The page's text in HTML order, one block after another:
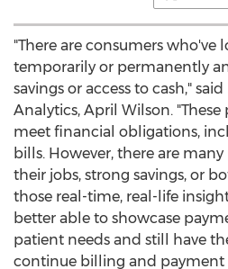
"There are consumers who've
temporarily or permanently
savings or access to cash,"
Analytics, April Wilson.
meet financial obligations,
bills. However, there are
their jobs, strong savings, or
those real-time, real-life
better able to showcase
patient needs and still have
continue billing and payment